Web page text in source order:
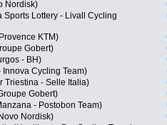
Nordisk)
Lottery - Livall Cycling
KTM)
Gobert)
- BH)
Cycling Team)
Triestina - Selle Italia)
Gobert)
- Postobon Team)
Nordisk)